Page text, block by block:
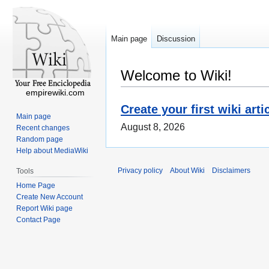
Welcome to Wiki!
Create your first wiki
August 8, 2026
Main page Discussion
empirewiki.com
Main page
Recent changes
Random page
Help about MediaWiki
Tools
Home Page
Create New Account
Report Wiki page
Contact Page
Privacy policy About Wiki Disclaimers